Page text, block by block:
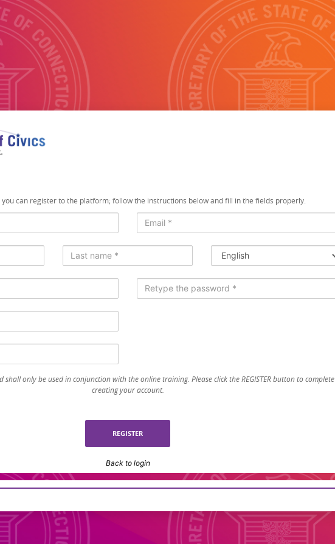
you can register to the platform; follow the instructions below and fill in the fields properly.
only be used in conjunction with the online training. Please click the REGISTER button to complete
creating your account.
Back to login